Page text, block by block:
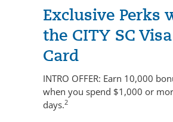
Exclusive Perks
the CITY SC
Card
INTRO OFFER: Earn 10,000
when you spend $1,000 or
days.2